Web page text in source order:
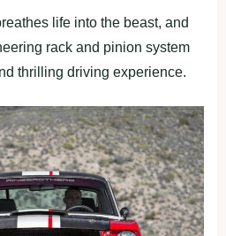
life into the beast, and
rack and pinion system
thrilling driving experience.